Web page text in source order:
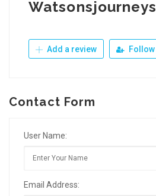
Watsonsjourneys
Add a review Follow
Contact Form
User Name:
Email Address: